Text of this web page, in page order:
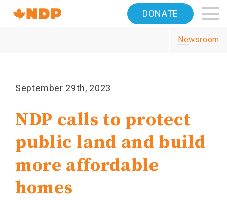
Navigation
Home DONATE
Newsroom
September 29th, 2023
NDP calls to protect
public land and build
more affordable
homes